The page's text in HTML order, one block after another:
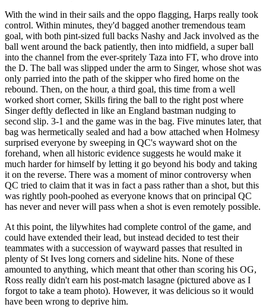
With the wind in their sails and the oppo flagging, Harps really took
control. Within minutes, they'd bagged another tremendous team
goal, with both pint-sized full backs Nashy and Jack involved as the
ball went around the back patiently, then into midfield, a super ball
into the channel from the ever-spritely Taza into FT, who drove into
the D. The ball was slipped under the arm to Singer, whose shot was
only parried into the path of the skipper who fired home on the
rebound. Then, on the hour, a third goal, this time from a well
worked short corner, Skills firing the ball to the right post where
Singer deftly deflected in like an England bastman nudging to
second slip. 3-1 and the game was in the bag. Five minutes later, that
bag was hermetically sealed and had a bow attached when Holmesy
surprised everyone by sweeping in QC's wayward shot on the
forehand, when all historic evidence suggests he would make it
much harder for himself by letting it go beyond his body and taking
it on the reverse. There was a moment of minor controversy when
QC tried to claim that it was in fact a pass rather than a shot, but this
was rightly pooh-poohed as everyone knows that on principal QC
has never and never will pass when a shot is even remotely possible.
At this point, the lilywhites had complete control of the game, and
could have extended their lead, but instead decided to test their
teammates with a succession of wayward passes that resulted in
plenty of St Ives long corners and sideline hits. None of these
amounted to anything, which meant that other than scoring his OG,
Ross really didn't earn his post-match lasagne (pictured above as I
forgot to take a team photo). However, it was delicious so it would
have been wrong to deprive him.